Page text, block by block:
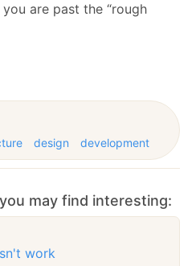
are past the “rough
design development
may find interesting:
work